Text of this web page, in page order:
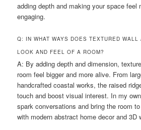
adding depth and making your space feel
engaging.
Q: IN WHAT WAYS DOES TEXTURED WALL
LOOK AND FEEL OF A ROOM?
A: By adding depth and dimension,
room feel bigger and more alive. From
handcrafted coastal works, the raised
touch and boost visual interest. In my
spark conversations and bring the room
with modern abstract home decor and 3D